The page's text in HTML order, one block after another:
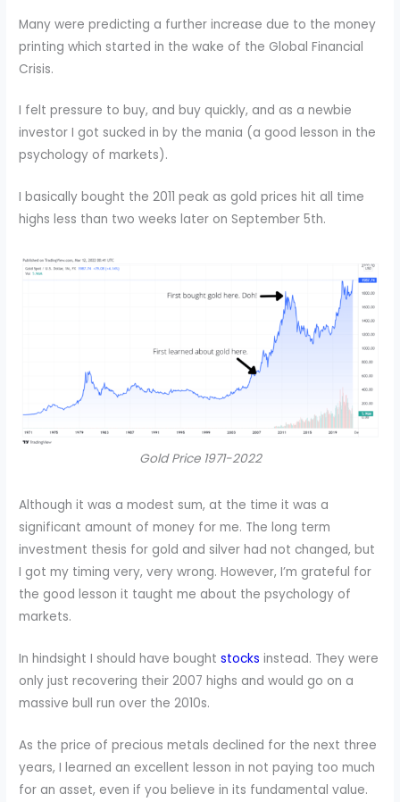
Many were predicting a further increase due to the money
printing which started in the wake of the Global Financial
Crisis.
I felt pressure to buy, and buy quickly, and as a newbie
investor I got sucked in by the mania (a good lesson in the
psychology of markets).
I basically bought the 2011 peak as gold prices hit all time
highs less than two weeks later on September 5th.
Gold Price 1971-2022
Although it was a modest sum, at the time it was a
significant amount of money for me. The long term
investment thesis for gold and silver had not changed, but
I got my timing very, very wrong. However, I’m grateful for
the good lesson it taught me about the psychology of
markets.
In hindsight I should have boughtstocks instead. They were
only just recovering their 2007 highs and would go on a
massive bull run over the 2010s.
As the price of precious metals declined for the next three
years, I learned an excellent lesson in not paying too much
for an asset, even if you believe in its fundamental value.